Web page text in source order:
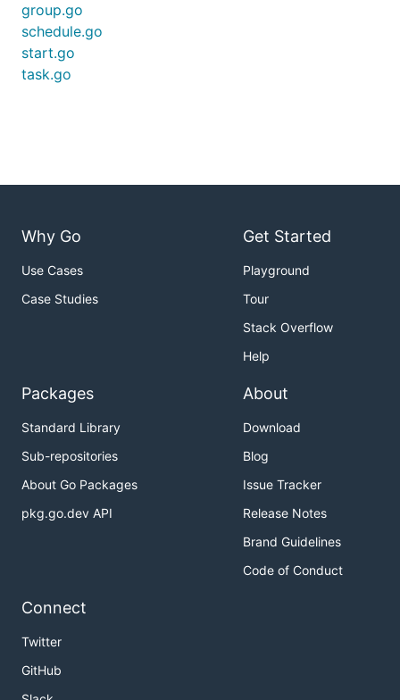
group.go
schedule.go
start.go
task.go
Why Go
Use Cases
Case Studies
Get Started
Playground
Tour
Stack Overflow
Help
Packages
Standard Library
Sub-repositories
About Go Packages
pkg.go.dev API
About
Download
Blog
Issue Tracker
Release Notes
Brand Guidelines
Code of Conduct
Connect
Twitter
GitHub